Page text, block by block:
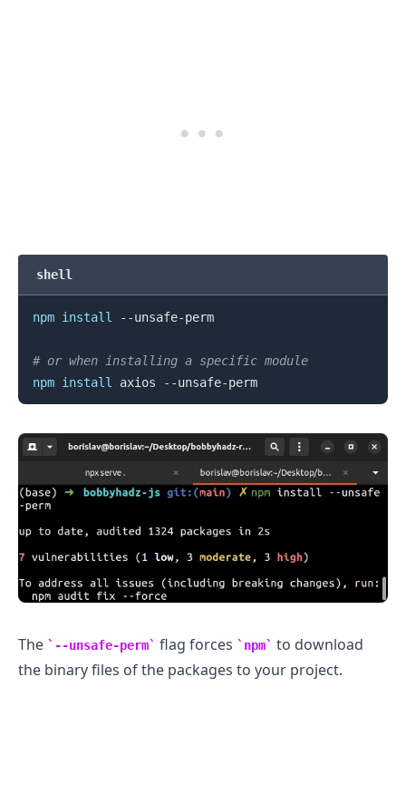
shell
npm install --unsafe-perm
# or when installing a specific module
npm install axios --unsafe-perm
The --unsafe-perm flag forces npm
to download
the binary files of the packages to your project.